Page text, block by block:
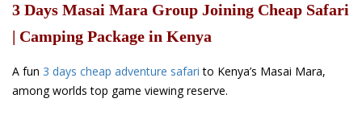
3 Days Masai Mara Group Joining Cheap Safari
| Camping Package in Kenya
A fun 3 days cheap adventure safari to Kenya’s Masai Mara,
among worlds top game viewing reserve.